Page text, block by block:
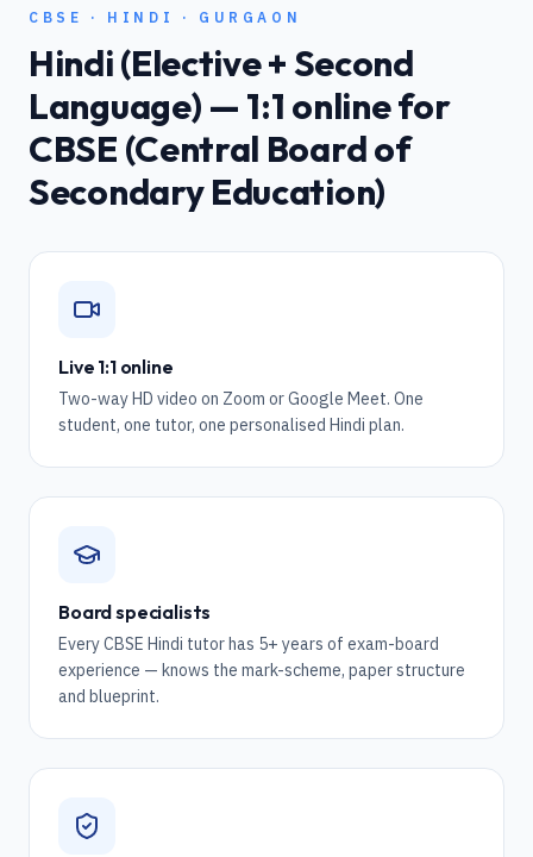
CBSE · HINDI · GURGAON
Hindi (Elective + Second
Language) — 1:1 online for
CBSE (Central Board of
Secondary Education)
Live 1:1 online
Two-way HD video on Zoom or Google Meet. One
student, one tutor, one personalised Hindi plan.
Board specialists
Every CBSE Hindi tutor has 5+ years of exam-board
experience — knows the mark-scheme, paper structure
and blueprint.